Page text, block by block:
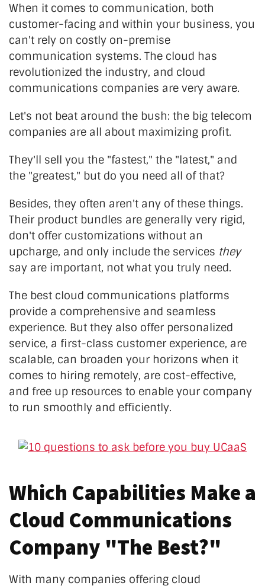
When it comes to communication, both
customer-facing and within your business, you
can't rely on costly on-premise
communication systems. The cloud has
revolutionized the industry, and cloud
communications companies are very aware.
Let's not beat around the bush: the big telecom
companies are all about maximizing profit.
They'll sell you the "fastest," the "latest," and
the "greatest," but do you need all of that?
Besides, they often aren't any of these things.
Their product bundles are generally very rigid,
don't offer customizations without an
upcharge, and only include the services they
say are important, not what you truly need.
The best cloud communications platforms
provide a comprehensive and seamless
experience. But they also offer personalized
service, a first-class customer experience, are
scalable, can broaden your horizons when it
comes to hiring remotely, are cost-effective,
and free up resources to enable your company
to run smoothly and efficiently.
Which Capabilities Make a
Cloud Communications
Company "The Best?"
With many companies offering cloud